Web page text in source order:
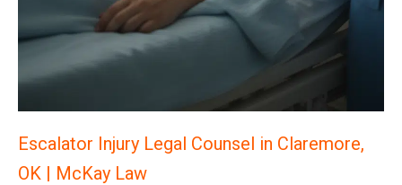
Escalator Injury Legal Counsel in Claremore,
OK | McKay Law